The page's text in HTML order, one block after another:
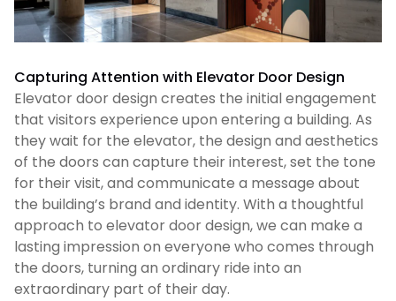
Capturing Attention with Elevator Door Design
Elevator door design creates the initial engagement
that visitors experience upon entering a building. As
they wait for the elevator, the design and aesthetics
of the doors can capture their interest, set the tone
for their visit, and communicate a message about
the building’s brand and identity. With a thoughtful
approach to elevator door design, we can make a
lasting impression on everyone who comes through
the doors, turning an ordinary ride into an
extraordinary part of their day.